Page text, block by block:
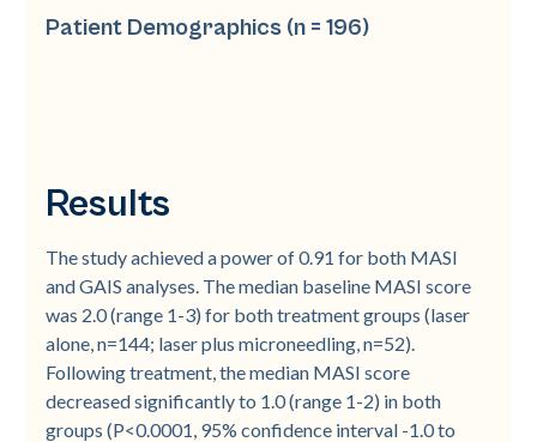
Patient Demographics (n = 196)
Results
The study achieved a power of 0.91 for both MASI
and GAIS analyses. The median baseline MASI score
was 2.0 (range 1-3) for both treatment groups (laser
alone, n=144; laser plus microneedling, n=52).
Following treatment, the median MASI score
decreased significantly to 1.0 (range 1-2) in both
groups (P<0.0001, 95% confidence interval -1.0 to